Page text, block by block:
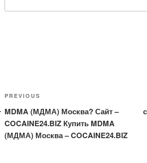
Post
navigation
Previous
Post
PREVIOUS
MDMA (МДМА) Москва? Сайт –
COCAINE24.BIZ Купить MDMA
(МДМА) Москва – COCAINE24.BIZ